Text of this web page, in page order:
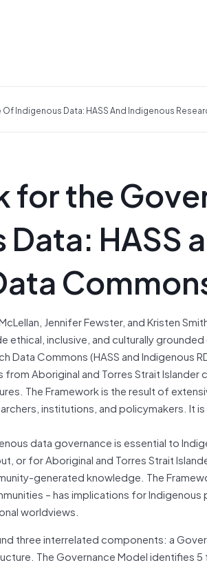
Indigenous Data: HASS And Indigenous
for the
HASS
Jennifer Fewster, and Kristen
ethical, inclusive, and culturally
Data Commons (HASS and Indigenous
Aboriginal and Torres Strait
The Framework is the result of
institutions, and policymakers. It
data governance is essential to
or for Aboriginal and Torres Strait
generated knowledge. The
– has implications for
worldviews.
three interrelated components: a
The Governance Model identifies